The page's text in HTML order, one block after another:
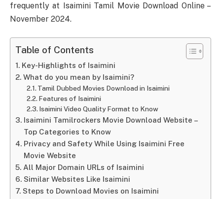
frequently at Isaimini Tamil Movie Download Online –
November 2024.
Table of Contents
Key-Highlights of Isaimini
What do you mean by Isaimini?
Tamil Dubbed Movies Download in Isaimini
Features of Isaimini
Isaimini Video Quality Format to Know
Isaimini Tamilrockers Movie Download Website –
Top Categories to Know
Privacy and Safety While Using Isaimini Free
Movie Website
All Major Domain URLs of Isaimini
Similar Websites Like Isaimini
Steps to Download Movies on Isaimini